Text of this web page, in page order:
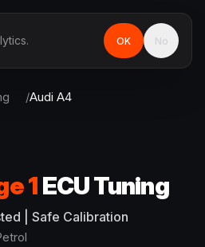
/Audi A4
1ECU Tuning
| Safe Calibration
OK No